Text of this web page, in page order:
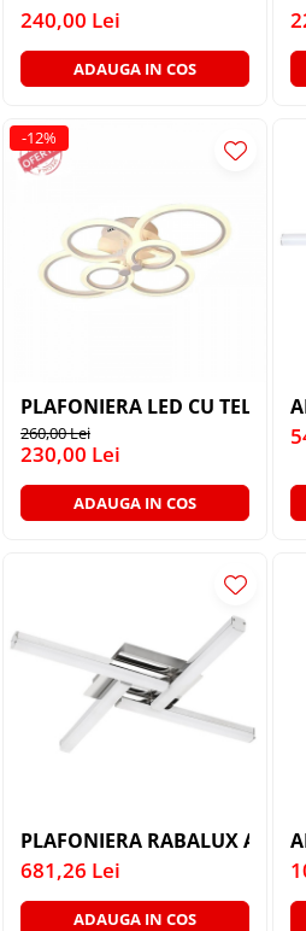
PLAFONIERE MODERNE
VEIOZE MODERNE
LAMPADARE MODERNE
SUSPENSII CU LED
APLICE CU LED
PLAFONIERE CU LED
MINI SPOTURI MAGNETICE &
ACCESORII
LAMPADARE CU LED
PLAFONIERE VINTAGE
ACCESORII & CABLU VINTAGE
SUSPENSII COPII
APLICE COPII
LAMPI BAIE
LAMPADARE CRISTAL
VEIOZA VINTAGE
VEIOZE COPII
240,00 Lei
ADAUGA IN COS
-12%
260,00 Lei
230,00 Lei
ADAUGA IN COS
PLAFONIERA RABALUX
681,26 Lei
ADAUGA IN COS